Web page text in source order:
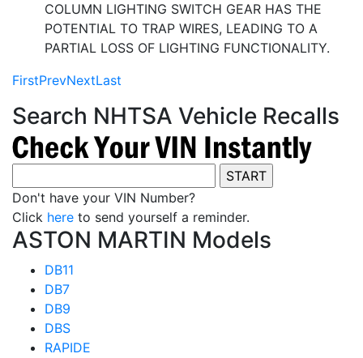
COLUMN LIGHTING SWITCH GEAR HAS THE
POTENTIAL TO TRAP WIRES, LEADING TO A
PARTIAL LOSS OF LIGHTING FUNCTIONALITY.
FirstPrevNextLast
Search NHTSA Vehicle Recalls
Don't have your VIN Number?
Click here to send yourself a reminder.
ASTON MARTIN Models
DB11
DB7
DB9
DBS
RAPIDE